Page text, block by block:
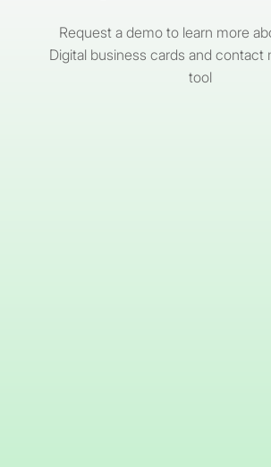
Request a demo to learn more
Digital business cards and contact
tool